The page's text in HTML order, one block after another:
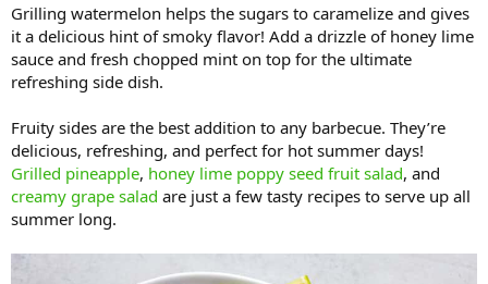
Grilling watermelon helps the sugars to caramelize and gives
it a delicious hint of smoky flavor! Add a drizzle of honey lime
sauce and fresh chopped mint on top for the ultimate
refreshing side dish.
Fruity sides are the best addition to any barbecue. They’re
delicious, refreshing, and perfect for hot summer days!
Grilled pineapple, honey lime poppy seed fruit salad, and
creamy grape salad are just a few tasty recipes to serve up all
summer long.